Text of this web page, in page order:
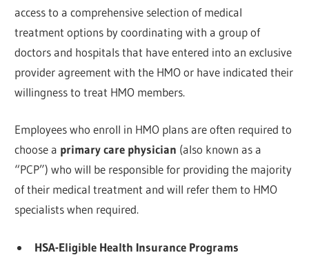
access to a comprehensive selection of medical
treatment options by coordinating with a group of
doctors and hospitals that have entered into an exclusive
provider agreement with the HMO or have indicated their
willingness to treat HMO members.
Employees who enroll in HMO plans are often required to
choose a primary care physician (also known as a
“PCP”) who will be responsible for providing the majority
of their medical treatment and will refer them to HMO
specialists when required.
HSA-Eligible Health Insurance Programs